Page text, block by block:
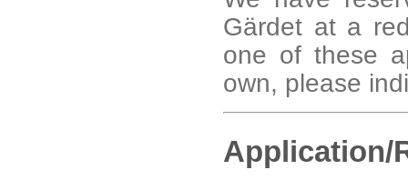
Gärdet at a
one of these
own, please
Application/